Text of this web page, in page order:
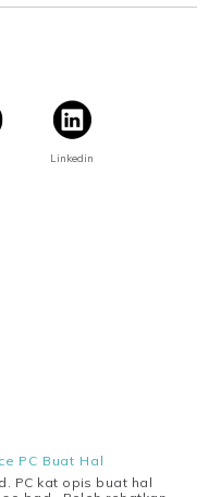
Linkedin
PC Buat Hal
PC kat opis buat hal